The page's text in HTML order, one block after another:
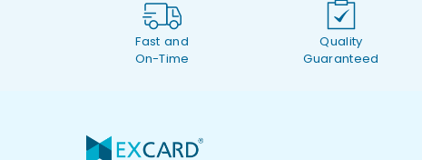
Fast and
On-Time
Quality
Guaranteed